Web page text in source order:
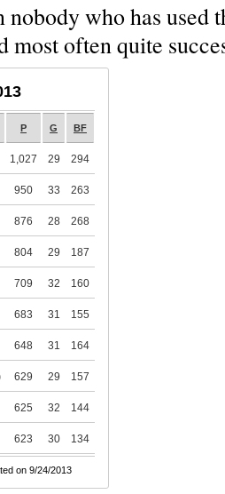
nobody who has
most often quite
P G BF
1,027 29 294
950 33 263
876 28 268
804 29 187
709 32 160
683 31 155
648 31 164
629 29 157
625 32 144
623 30 134
on 9/24/2013